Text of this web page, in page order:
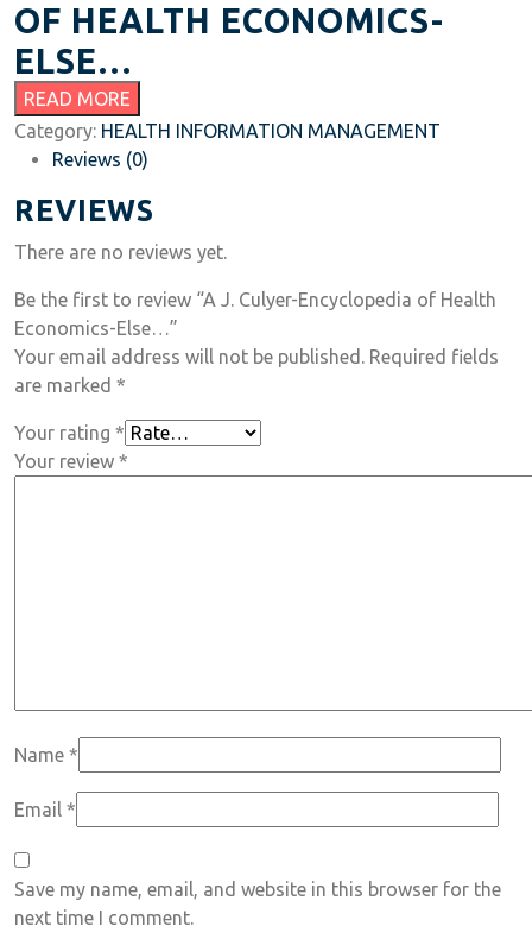
OF HEALTH ECONOMICS-
ELSE…
READ MORE
Category: HEALTH INFORMATION MANAGEMENT
Reviews (0)
REVIEWS
There are no reviews yet.
Be the first to review “A J. Culyer-Encyclopedia of Health
Economics-Else…”
Your email address will not be published. Required fields
are marked *
Your rating *
Your review *
Name *
Email *
Save my name, email, and website in this browser for the
next time I comment.